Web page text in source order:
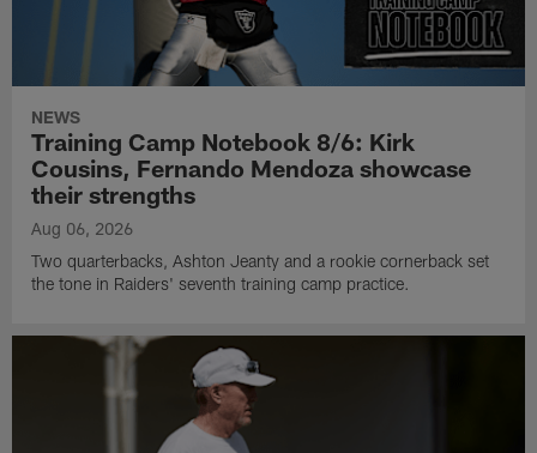
NEWS
Training Camp Notebook 8/6: Kirk
Cousins, Fernando Mendoza showcase
their strengths
Aug 06, 2026
Two quarterbacks, Ashton Jeanty and a rookie cornerback set
the tone in Raiders' seventh training camp practice.